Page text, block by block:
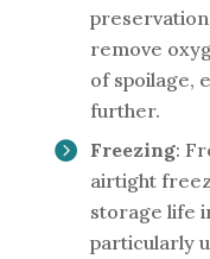
remove
of spoilage,
further.
Freezing:
airtight
storage life
particularly